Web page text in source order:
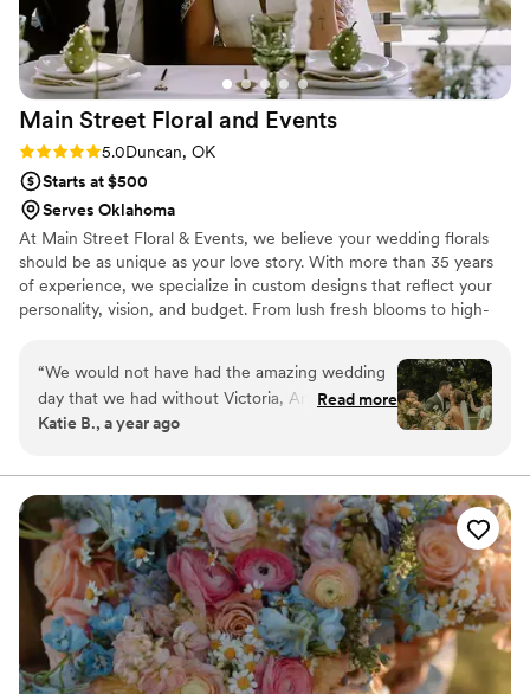
Main Street Floral and Events
Rating: 5.0 (3 reviews)
5.0Duncan, OK
Starts at $500
Serves Oklahoma
At Main Street Floral & Events, we believe your wedding florals
should be as unique as your love story. With more than 35 years
of experience, we specialize in custom designs that reflect your
personality, vision, and budget. From lush fresh blooms to high-
ceremony installations to thoughtful reception details. We are
proud to offer complimentary consultations as a helpful step in
your planning journey.
“We would not have had the amazing wedding
day that we had without Victoria, Amelia, and
Kevin! I did not have to worry about a single
handled every detail from organizing other
vendors, decorating, and making sure the flow
of the day stayed on schedule. I would
recommend Genesis Master of Events for any
and all of your wedding needs. I cannot thank
them enough for everything they did to help my
husband and I on our wedding day!”
Read more
Katie B., a year ago